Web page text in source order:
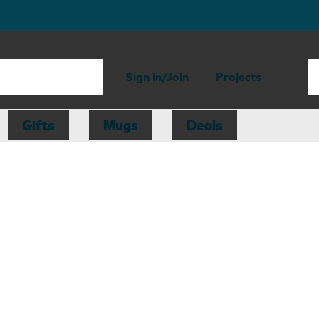
Sign in/Join Projects
Gifts Mugs Deals